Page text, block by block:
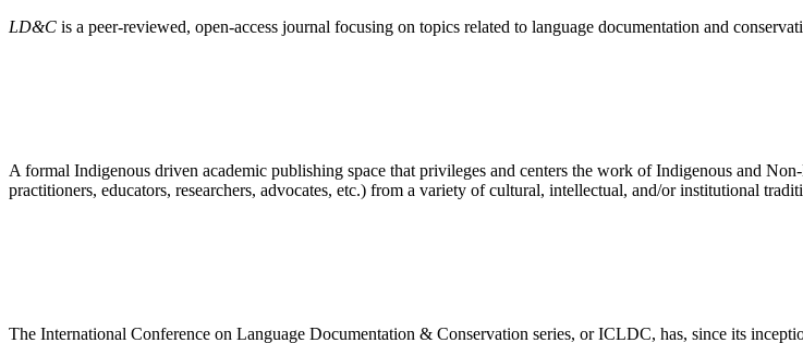
LD&C is a peer-reviewed, open-access journal focusing on topics related to language documentation and
A formal Indigenous driven academic publishing space that privileges and centers the work of Indigenous and
practitioners, educators, researchers, advocates, etc.) from a variety of cultural, intellectual, and/or institutional
The International Conference on Language Documentation & Conservation series, or ICLDC, has, since its